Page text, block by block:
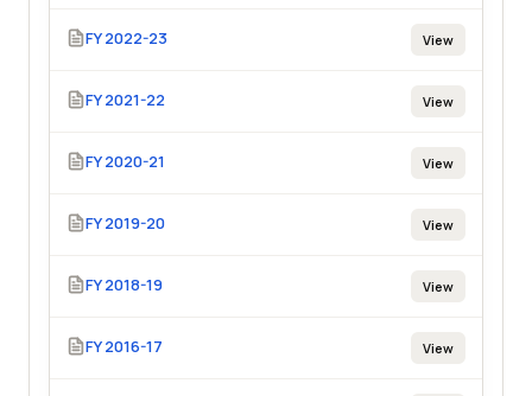
FY 2022-23 View
FY 2021-22 View
FY 2020-21 View
FY 2019-20 View
FY 2018-19 View
FY 2016-17 View